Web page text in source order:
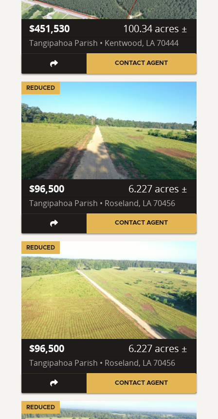
$451,530 100.34 acres ±
Tangipahoa Parish • Kentwood, LA 70444
CONTACT AGENT
REDUCED
$96,500 6.227 acres ±
Tangipahoa Parish • Roseland, LA 70456
CONTACT AGENT
REDUCED
$96,500 6.227 acres ±
Tangipahoa Parish • Roseland, LA 70456
CONTACT AGENT
REDUCED